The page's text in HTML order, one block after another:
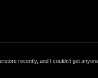
recently, and I couldn't get